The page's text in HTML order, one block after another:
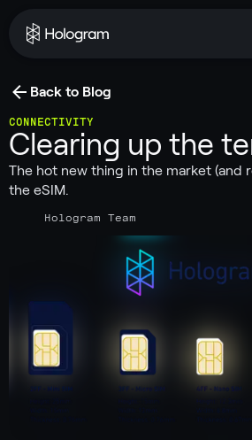
Back to Blog
CONNECTIVITY
Clearing up the
The hot new thing in the market (and
the eSIM.
Hologram Team